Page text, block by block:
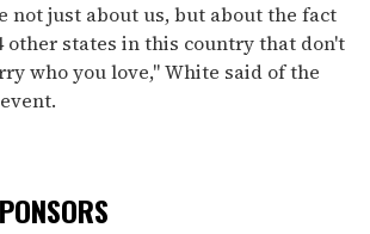
not just about us, but about the fact
other states in this country that don't
who you love," White said of the